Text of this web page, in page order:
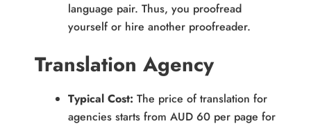
language pair. Thus, you proofread
yourself or hire another proofreader.
Translation Agency
Typical Cost: The price of translation for
agencies starts from AUD 60 per page for